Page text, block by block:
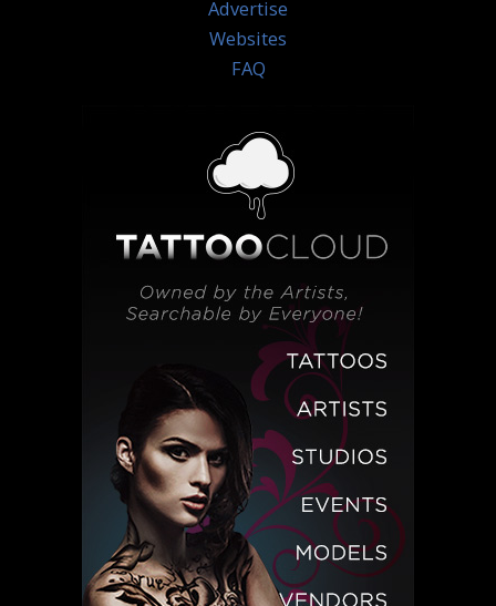
Advertise
Websites
FAQ